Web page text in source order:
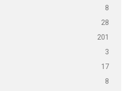
8
28
201
3
17
8